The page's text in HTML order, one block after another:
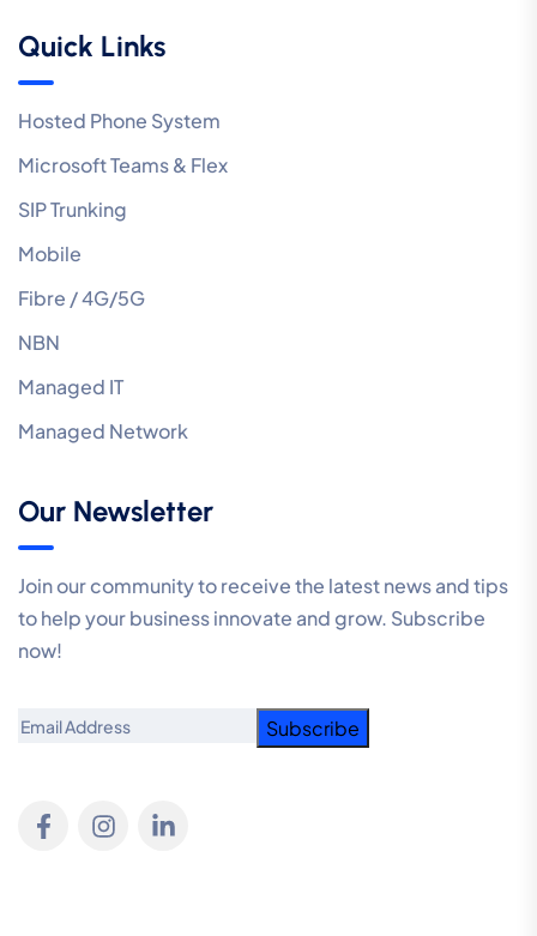
Quick Links
Hosted Phone System
Microsoft Teams & Flex
SIP Trunking
Mobile
Fibre / 4G/5G
NBN
Managed IT
Managed Network
Our Newsletter
Join our community to receive the latest news and tips
to help your business innovate and grow. Subscribe
now!
Email